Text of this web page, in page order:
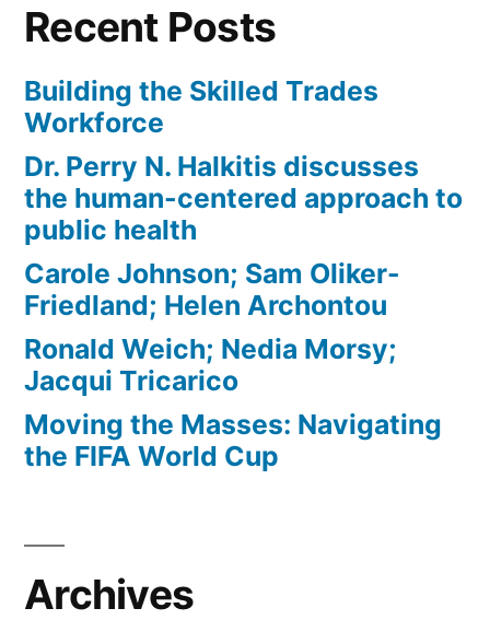
Recent Posts
Building the Skilled Trades
Workforce
Dr. Perry N. Halkitis discusses
the human-centered approach to
public health
Carole Johnson; Sam Oliker-
Friedland; Helen Archontou
Ronald Weich; Nedia Morsy;
Jacqui Tricarico
Moving the Masses: Navigating
the FIFA World Cup
Archives